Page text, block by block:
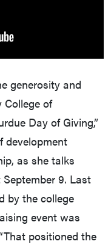
generosity and
of
Day of Giving,”
development
as she talks
9. Last
by the college
event was
positioned the